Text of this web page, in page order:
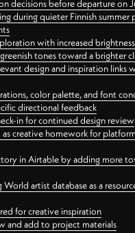
decisions before departure on
during quieter Finnish summer
with increased
tones toward a brighter
design and inspiration links
color palette, and font
directional feedback
in for continued design review
creative homework for
in Airtable by adding more
World artist database as a
for creative inspiration
and add to project materials